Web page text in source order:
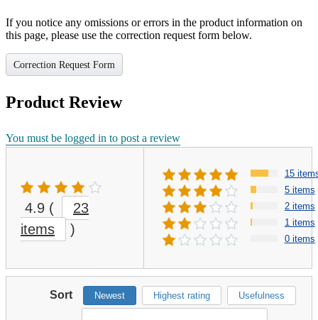
If you notice any omissions or errors in the product information on
this page, please use the correction request form below.
Correction Request Form
Product Review
You must be logged in to post a review
4.9 (
23
items
)
15
5 items
2 items
1 items
0 items
Sort Newest Highest rating Usefulness